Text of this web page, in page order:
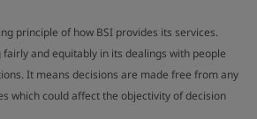
principle of how BSI provides its services.
and equitably in its dealings with people
It means decisions are made free from any
which could affect the objectivity of decision